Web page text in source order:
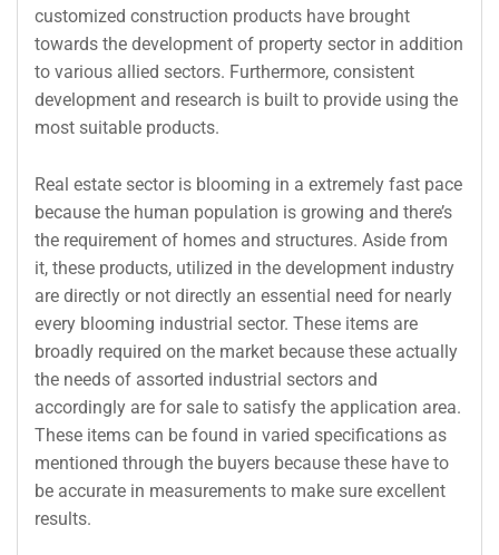
customized construction products have brought
towards the development of property sector in addition
to various allied sectors. Furthermore, consistent
development and research is built to provide using the
most suitable products.
Real estate sector is blooming in a extremely fast pace
because the human population is growing and there’s
the requirement of homes and structures. Aside from
it, these products, utilized in the development industry
are directly or not directly an essential need for nearly
every blooming industrial sector. These items are
broadly required on the market because these actually
the needs of assorted industrial sectors and
accordingly are for sale to satisfy the application area.
These items can be found in varied specifications as
mentioned through the buyers because these have to
be accurate in measurements to make sure excellent
results.